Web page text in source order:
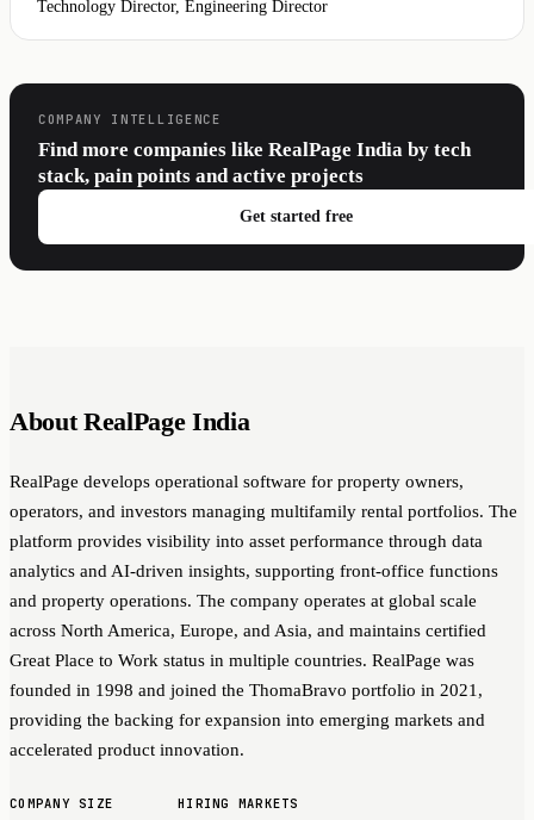
Technology Director, Engineering Director
COMPANY INTELLIGENCE
Find more companies like RealPage India by tech
stack, pain points and active projects
Get started free
About RealPage India
RealPage develops operational software for property owners,
operators, and investors managing multifamily rental portfolios. The
platform provides visibility into asset performance through data
analytics and AI-driven insights, supporting front-office functions
and property operations. The company operates at global scale
across North America, Europe, and Asia, and maintains certified
Great Place to Work status in multiple countries. RealPage was
founded in 1998 and joined the ThomaBravo portfolio in 2021,
providing the backing for expansion into emerging markets and
accelerated product innovation.
COMPANY SIZE HIRING MARKETS